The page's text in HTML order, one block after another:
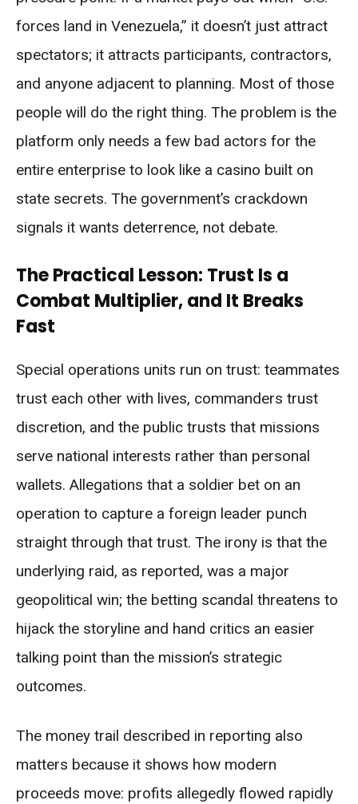
forces land in Venezuela,” it doesn’t just attract
spectators; it attracts participants, contractors,
and anyone adjacent to planning. Most of those
people will do the right thing. The problem is the
platform only needs a few bad actors for the
entire enterprise to look like a casino built on
state secrets. The government’s crackdown
signals it wants deterrence, not debate.
The Practical Lesson: Trust Is a
Combat Multiplier, and It Breaks
Fast
Special operations units run on trust: teammates
trust each other with lives, commanders trust
discretion, and the public trusts that missions
serve national interests rather than personal
wallets. Allegations that a soldier bet on an
operation to capture a foreign leader punch
straight through that trust. The irony is that the
underlying raid, as reported, was a major
geopolitical win; the betting scandal threatens to
hijack the storyline and hand critics an easier
talking point than the mission’s strategic
outcomes.
The money trail described in reporting also
matters because it shows how modern
proceeds move: profits allegedly flowed rapidly